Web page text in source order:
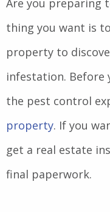
Are you preparing
thing you want is
property to
infestation. Before
the pest control
property. If you
get a real estate
final paperwork.